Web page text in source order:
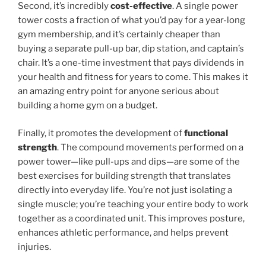
Second, it’s incrediblycost-effective. A single power
tower costs a fraction of what you’d pay for a year-long
gym membership, and it’s certainly cheaper than
buying a separate pull-up bar, dip station, and captain’s
chair. It’s a one-time investment that pays dividends in
your health and fitness for years to come. This makes it
an amazing entry point for anyone serious about
building a home gym on a budget.
Finally, it promotes the development offunctional
strength. The compound movements performed on a
power tower—like pull-ups and dips—are some of the
best exercises for building strength that translates
directly into everyday life. You’re not just isolating a
single muscle; you’re teaching your entire body to work
together as a coordinated unit. This improves posture,
enhances athletic performance, and helps prevent
injuries.